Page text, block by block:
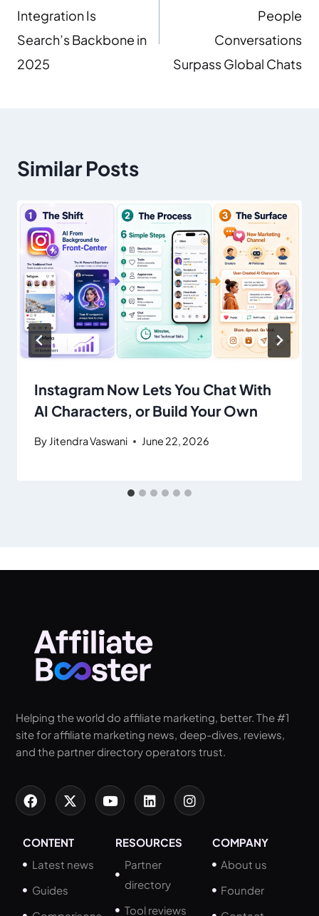
Integration Is
Search’s Backbone in
2025
People
Conversations
Surpass Global Chats
Similar Posts
Instagram Now Lets You Chat With
AI Characters, or Build Your Own
By Jitendra Vaswani June 22, 2026
Helping the world do affiliate marketing, better. The #1
site for affiliate marketing news, deep-dives, reviews,
and the partner directory operators trust.
CONTENT
Latest news
Guides
RESOURCES
Partner
directory
Tool reviews
COMPANY
About us
Founder